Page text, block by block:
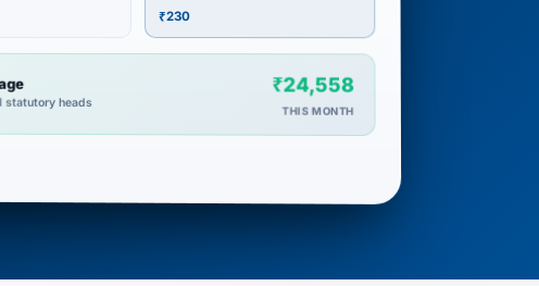
₹230
statutory heads
₹24,558
THIS MONTH